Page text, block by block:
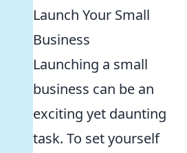
Launch Your Small
Business
Launching a small
business can be an
exciting yet daunting
task. To set yourself